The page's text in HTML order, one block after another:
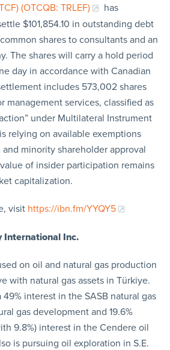
(OTCQB: TRLEF)
has
$101,854.10 in outstanding debt
shares to consultants and an
The shares will carry a hold period
day in accordance with Canadian
includes 573,002 shares
management services, classified as
under Multilateral Instrument
relying on available exemptions
minority shareholder approval
of insider participation remains
capitalization.
visit https://ibn.fm/YYQY5
International Inc.
on oil and natural gas production
with natural gas assets in Türkiye.
interest in the SASB natural gas
gas development and 19.6%
9.8%) interest in the Cendere oil
is pursuing oil exploration in S.E.